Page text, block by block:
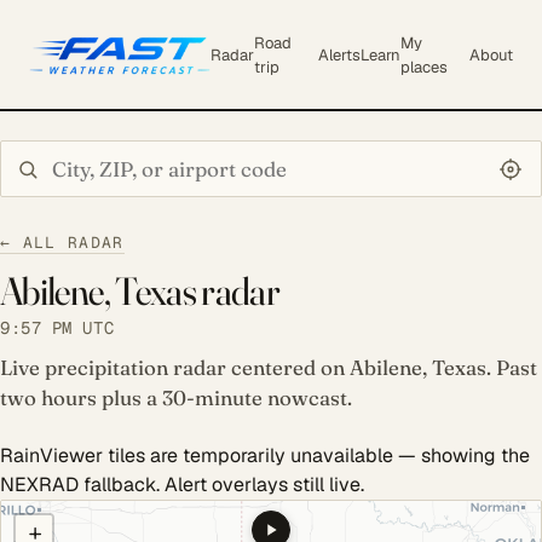
Radar
Road
trip
AlertsLearn
My
places
About
← ALL RADAR
Abilene, Texas radar
9:57 PM UTC
Live precipitation radar centered on Abilene, Texas. Past
two hours plus a 30-minute nowcast.
RainViewer tiles are temporarily unavailable — showing the
NEXRAD fallback. Alert overlays still live.
COULD NOT LOAD RADAR. REFRESH TO RETRY.
+